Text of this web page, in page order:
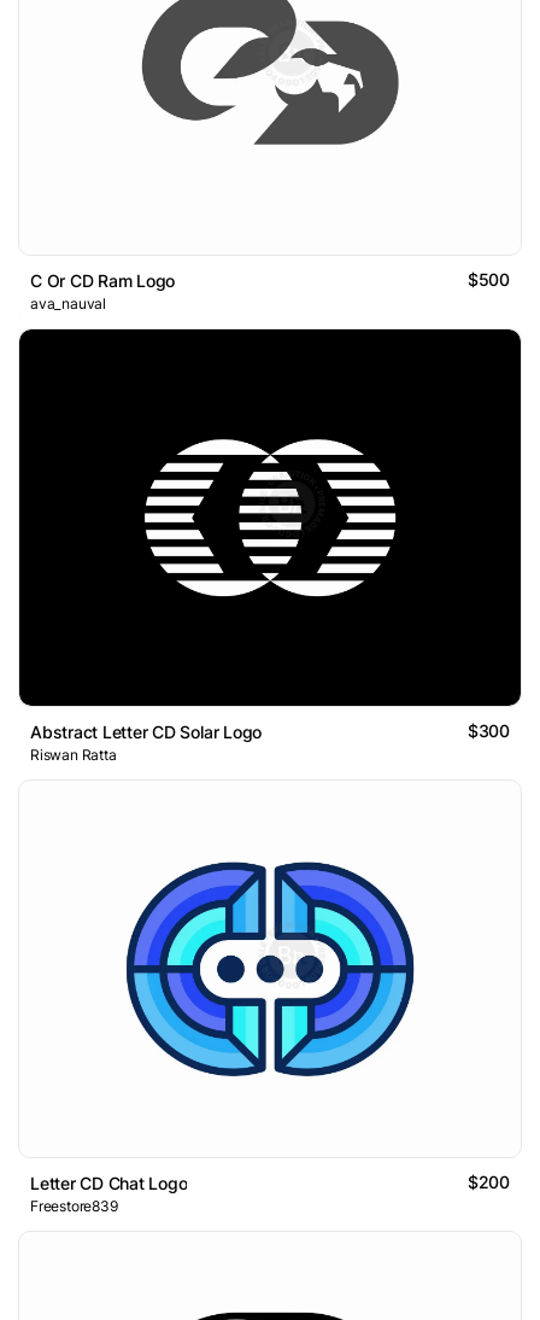
C Or CD Ram Logo $500
ava_nauval
Abstract Letter CD Solar Logo $300
Riswan Ratta
Letter CD Chat Logo $200
Freestore839